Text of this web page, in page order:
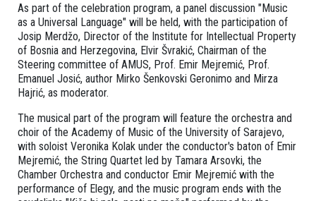
As part of the celebration program, a panel discussion "Music
as a Universal Language" will be held, with the participation of
Josip Merdžo, Director of the Institute for Intellectual Property
of Bosnia and Herzegovina, Elvir Švrakić, Chairman of the
Steering committee of AMUS, Prof. Emir Mejremić, Prof.
Emanuel Josić, author Mirko Šenkovski Geronimo and Mirza
Hajrić, as moderator.
The musical part of the program will feature the orchestra and
choir of the Academy of Music of the University of Sarajevo,
with soloist Veronika Kolak under the conductor's baton of Emir
Mejremić, the String Quartet led by Tamara Arsovki, the
Chamber Orchestra and conductor Emir Mejremić with the
performance of Elegy, and the music program ends with the